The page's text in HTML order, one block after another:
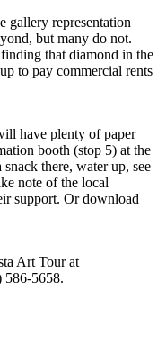
gallery representation
but many do not.
that diamond in the
to pay commercial rents
have plenty of paper
booth (stop 5) at the
there, water up, see
note of the local
support. Or download
Art Tour at
586-5658.